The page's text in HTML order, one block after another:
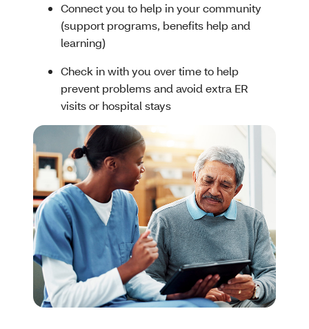
Connect you to help in your community
(support programs, benefits help and
learning)
Check in with you over time to help
prevent problems and avoid extra ER
visits or hospital stays